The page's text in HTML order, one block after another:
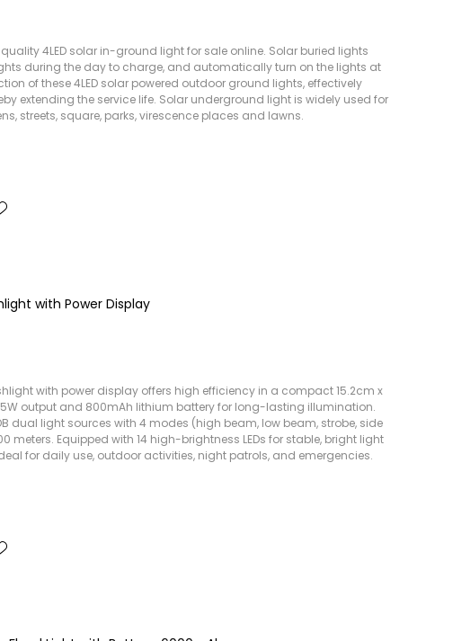
4LED solar in-ground light for sale online. Solar buried lights
during the day to charge, and automatically turn on the lights at
of these 4LED solar powered outdoor ground lights, effectively
extending the service life. Solar underground light is widely used for
streets, square, parks, virescence places and lawns.
with Power Display
with power display offers high efficiency in a compact 15.2cm x
output and 800mAh lithium battery for long-lasting illumination.
dual light sources with 4 modes (high beam, low beam, strobe, side
meters. Equipped with 14 high-brightness LEDs for stable, bright light
for daily use, outdoor activities, night patrols, and emergencies.